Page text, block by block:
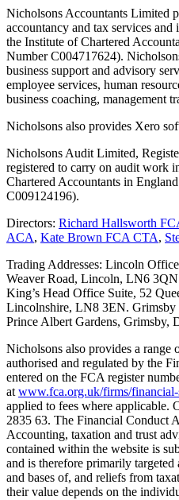
Nicholsons Accountants Limited
accountancy and tax services
the Institute of Chartered
Number C004717624).
business support and advisory
employee services, human
business coaching, management
Nicholsons also provides Xero
Nicholsons Audit Limited,
registered to carry on audit work
Chartered Accountants in
C009124196).
Directors: Richard Hallsworth
ACA, Kate Brown FCA CTA,
Trading Addresses: Lincoln
Weaver Road, Lincoln, LN6
King’s Head Office Suite, 52
Lincolnshire, LN8 3EN. Grimsby
Prince Albert Gardens, Grimsby,
Nicholsons also provides a range
authorised and regulated by the
entered on the FCA register
at www.fca.org.uk/firms/financial-
applied to fees where applicable.
2835 63. The Financial Conduct
Accounting, taxation and trust
contained within the website is
and is therefore primarily
and bases of, and reliefs from
their value depends on the